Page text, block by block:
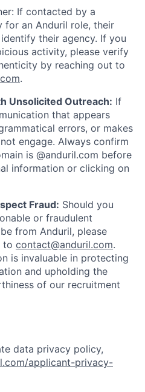
If contacted by a
for an Anduril role, their
their agency. If you
activity, please verify
by reaching out to
.
Unsolicited Outreach: If
that appears
errors, or makes
engage. Always confirm
is @anduril.com before
information or clicking on
Fraud: Should you
or fraudulent
from Anduril, please
to contact@anduril.com.
is invaluable in protecting
and upholding the
of our recruitment
data privacy policy,
applicant-privacy-